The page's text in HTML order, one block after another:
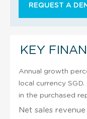
REQUEST A
KEY
Annual growth
local currency
in the purchased
Net sales revenue